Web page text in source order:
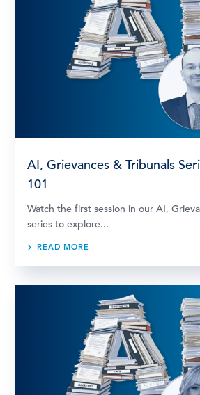
AI, Grievances & Tribunals
101
Watch the first session in our AI,
series to explore...
READ MORE